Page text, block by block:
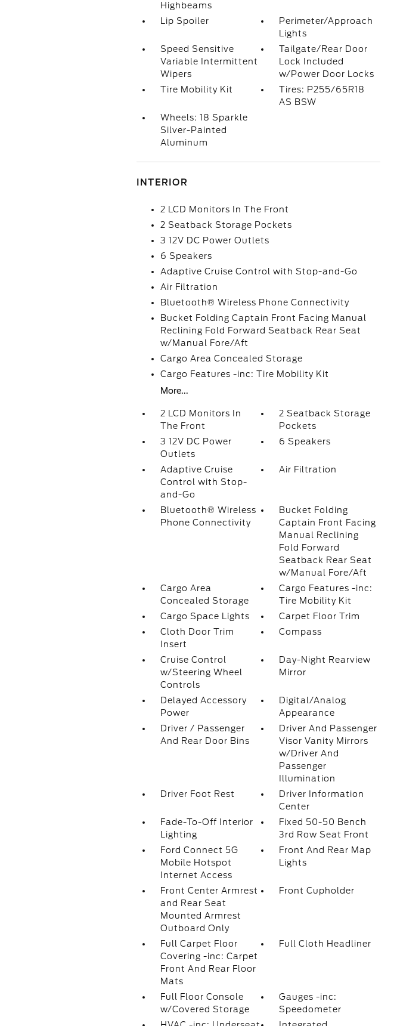
Highbeams
Lip Spoiler
Perimeter/Approach
Lights
Speed Sensitive
Variable Intermittent
Wipers
Tailgate/Rear Door
Lock Included
w/Power Door Locks
Tire Mobility Kit
Tires: P255/65R18
AS BSW
Wheels: 18 Sparkle
Silver-Painted
Aluminum
INTERIOR
2 LCD Monitors In The Front
2 Seatback Storage Pockets
3 12V DC Power Outlets
6 Speakers
Adaptive Cruise Control with Stop-and-Go
Air Filtration
Bluetooth® Wireless Phone Connectivity
Bucket Folding Captain Front Facing Manual
Reclining Fold Forward Seatback Rear Seat
w/Manual Fore/Aft
Cargo Area Concealed Storage
Cargo Features -inc: Tire Mobility Kit
More...
2 LCD Monitors In
The Front
2 Seatback Storage
Pockets
3 12V DC Power
Outlets
6 Speakers
Adaptive Cruise
Control with Stop-
and-Go
Air Filtration
Bluetooth® Wireless
Phone Connectivity
Bucket Folding
Captain Front Facing
Manual Reclining
Fold Forward
Seatback Rear Seat
w/Manual Fore/Aft
Cargo Area
Concealed Storage
Cargo Features -inc:
Tire Mobility Kit
Cargo Space Lights
Carpet Floor Trim
Cloth Door Trim
Insert
Compass
Cruise Control
w/Steering Wheel
Controls
Day-Night Rearview
Mirror
Delayed Accessory
Power
Digital/Analog
Appearance
Driver / Passenger
And Rear Door Bins
Driver And Passenger
Visor Vanity Mirrors
w/Driver And
Passenger
Illumination
Driver Foot Rest
Driver Information
Center
Fade-To-Off Interior
Lighting
Fixed 50-50 Bench
3rd Row Seat Front
Ford Connect 5G
Mobile Hotspot
Internet Access
Front And Rear Map
Lights
Front Center Armrest
and Rear Seat
Mounted Armrest
Outboard Only
Front Cupholder
Full Carpet Floor
Covering -inc: Carpet
Front And Rear Floor
Mats
Full Cloth Headliner
Full Floor Console
w/Covered Storage
Gauges -inc:
Speedometer